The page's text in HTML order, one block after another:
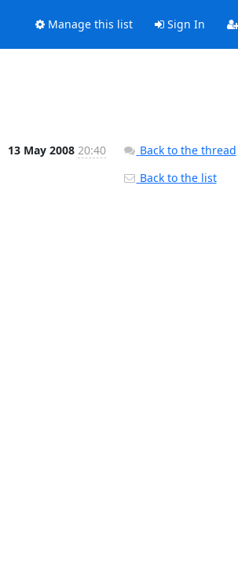
Manage this list Sign In
13 May 2008 20:40
Back to the thread
Back to the list